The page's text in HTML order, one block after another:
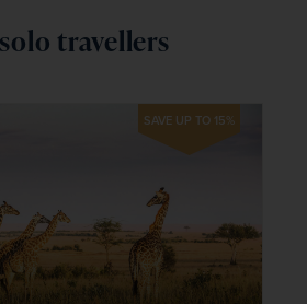
travellers
SAVE UP TO 15%